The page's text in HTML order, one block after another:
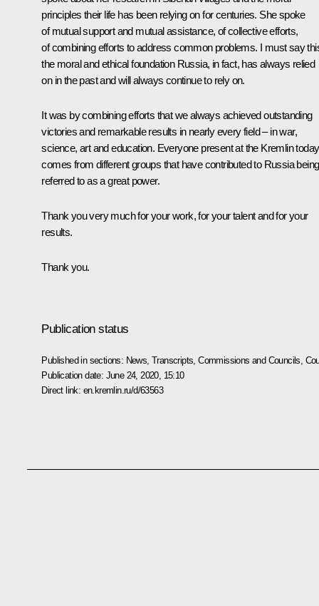
principles their life has been relying on for centuries. She spoke
of mutual support and mutual assistance, of collective efforts,
of combining efforts to address common problems. I must say
the moral and ethical foundation Russia, in fact, has always relied
on in the past and will always continue to rely on.
It was by combining efforts that we always achieved outstanding
victories and remarkable results in nearly every field – in war,
science, art and education. Everyone present at the Kremlin today
comes from different groups that have contributed to Russia being
referred to as a great power.
Thank you very much for your work, for your talent and for your
results.
Thank you.
Publication status
Published in sections: News ,Transcripts ,Commissions and Councils
Publication date: June 24, 2020, 15:10
Direct link: en.kremlin.ru/d/63563